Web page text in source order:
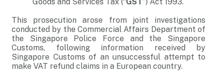
This prosecution arose from joint investigations
conducted by the Commercial Affairs Department of
the Singapore Police Force and the Singapore
Customs, following information received by
Singapore Customs of an unsuccessful attempt to
make VAT refund claims in a European country.